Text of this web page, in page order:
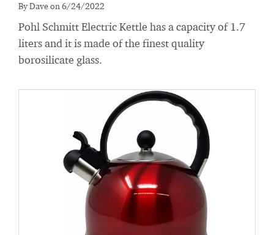
By Dave on 6/24/2022
Pohl Schmitt Electric Kettle has a capacity of 1.7
liters and it is made of the finest quality
borosilicate glass.